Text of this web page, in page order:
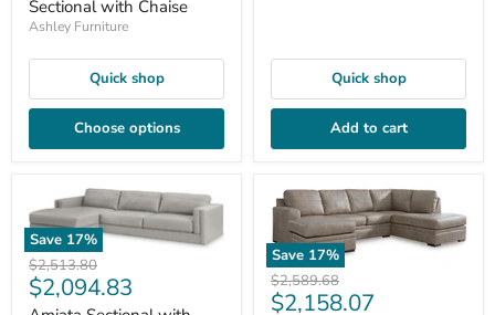
Sectional with Chaise
Ashley Furniture
Quick shop
Choose options
Quick shop
Add to cart
Save 17%
Original
price
$2,513.80
Current
$2,094.83
Save 17%
Original
price
$2,589.68
Current
$2,158.07